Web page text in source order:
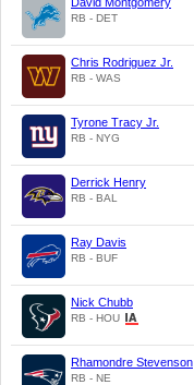
RB - DET
Chris Rodriguez Jr.
RB - WAS
Tyrone Tracy Jr.
RB - NYG
Derrick Henry
RB - BAL
Ray Davis
RB - BUF
Nick Chubb
RB - HOU
Rhamondre Stevenson
RB - NE